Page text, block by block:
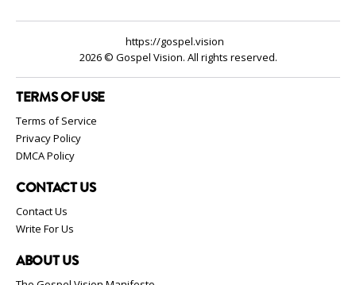
https://gospel.vision
2026 © Gospel Vision. All rights reserved.
TERMS OF USE
Terms of Service
Privacy Policy
DMCA Policy
CONTACT US
Contact Us
Write For Us
ABOUT US